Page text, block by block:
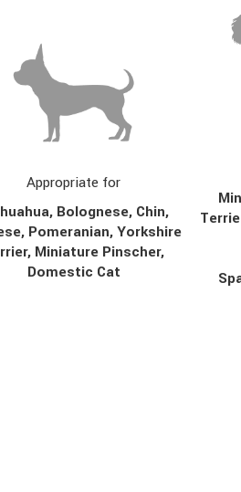
Appropriate for
Bolognese, Chin,
Pomeranian, Yorkshire
Miniature Pinscher,
Domestic Cat